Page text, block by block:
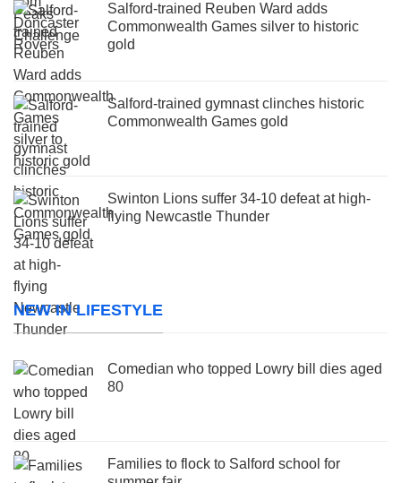
Salford-trained Reuben Ward adds
Commonwealth Games silver to historic
gold
Salford-trained gymnast clinches historic
Commonwealth Games gold
Swinton Lions suffer 34-10 defeat at high-
flying Newcastle Thunder
NEW IN LIFESTYLE
Comedian who topped Lowry bill dies aged
80
Families to flock to Salford school for